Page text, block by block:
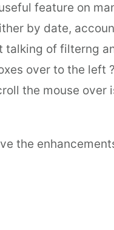
feature on
by date,
talking of filterng
over to the left
the mouse over
the